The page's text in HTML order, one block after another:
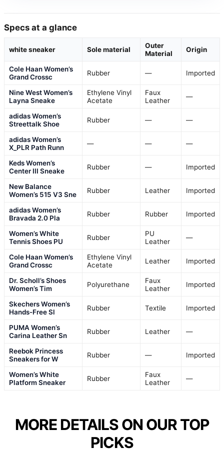
Specs at a glance
white sneaker Sole material
Outer
Material
Origin
Cole Haan Women’s
Grand Crossc
Rubber — Imported
Nine West Women’s
Layna Sneake
Ethylene Vinyl
Acetate
Faux
Leather
—
adidas Women’s
Streettalk Shoe
Rubber — —
adidas Women’s
X_PLR Path Runn
— — —
Keds Women’s
Center III Sneake
Rubber — Imported
New Balance
Women’s 515 V3 Sne
Rubber Leather Imported
adidas Women’s
Bravada 2.0 Pla
Rubber Rubber Imported
Women’s White
Tennis Shoes PU
Rubber
PU
Leather
—
Cole Haan Women’s
Grand Crossc
Ethylene Vinyl
Acetate
Leather Imported
Dr. Scholl’s Shoes
Women’s Tim
Polyurethane
Faux
Leather
Imported
Skechers Women’s
Hands-Free Sl
Rubber Textile Imported
PUMA Women’s
Carina Leather Sn
Rubber Leather —
Reebok Princess
Sneakers for W
Rubber — Imported
Women’s White
Platform Sneaker
Rubber
Faux
Leather
—
MORE DETAILS ON OUR TOP
PICKS